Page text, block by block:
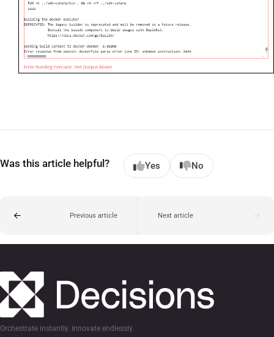
Was this article helpful? Yes No
Previous article Next article
Orchestrate instantly. Innovate endlessly.